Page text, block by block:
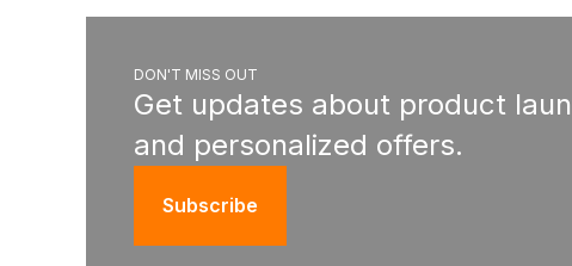
DON'T MISS OUT
Get updates about product
and personalized offers.
Subscribe